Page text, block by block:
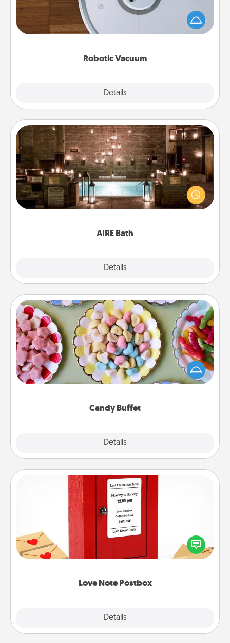
Robotic Vacuum
Details
Robotic vacuums make the chore so much easier
and they overflow with Acts of Service love. Here's
a list of Consumer Report's best robotic vacuums of
AIRE Bath
Details
AIRE Bath
Get some quality time together by taking your
friend or spouse to AIRE baths—a very cool and
relaxing spa and/or massage experience you can
Candy Buffet
Details
Candy Buffet
Set up a small candy buffet for your kids, spouse, or
friends the next time you host a get-together. Dress
up as a classy server (white gloves and all), and
Love Note Postbox
Details
Love Note Postbox
Creating your love notes is as easy as writing on the
blank note, folding it into the envelope, and sealing
it with a heart sticker. Slip it into the postbox and